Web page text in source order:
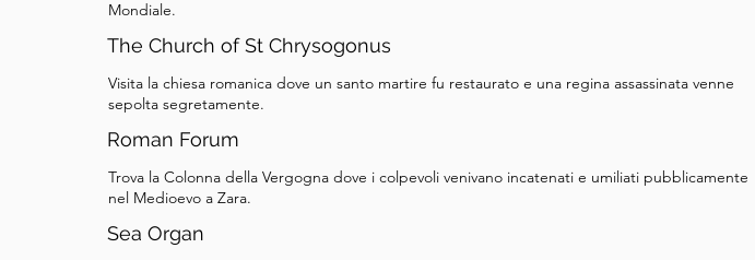
Mondiale.
The Church of St Chrysogonus
Visita la chiesa romanica dove un santo martire fu restaurato e una regina assassinata venne
sepolta segretamente.
Roman Forum
Trova la Colonna della Vergogna dove i colpevoli venivano incatenati e umiliati pubblicamente
nel Medioevo a Zara.
Sea Organ